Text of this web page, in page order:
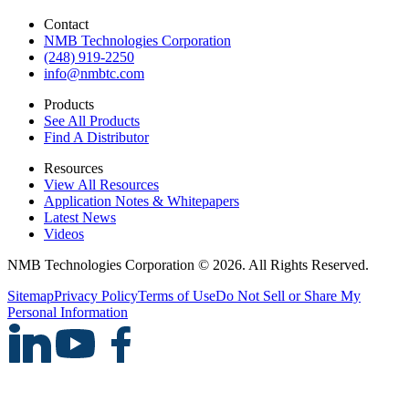
Contact
NMB Technologies Corporation
(248) 919-2250
info@nmbtc.com
Products
See All Products
Find A Distributor
Resources
View All Resources
Application Notes & Whitepapers
Latest News
Videos
NMB Technologies Corporation © 2026. All Rights Reserved.
SitemapPrivacy PolicyTerms of UseDo Not Sell or Share My
Personal Information